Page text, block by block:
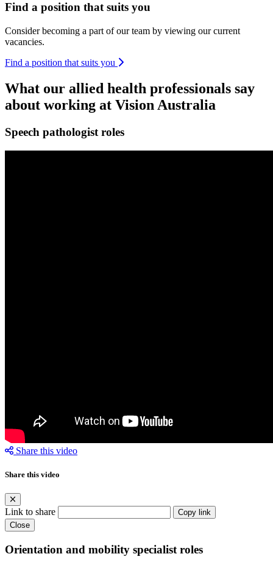
Find a position that suits you
Consider becoming a part of our team by viewing our current
vacancies.
Find a position that suits you
What our allied health professionals say
about working at Vision Australia
Speech pathologist roles
Share this video
Share this video
Link to share
Copy link
Close
Orientation and mobility specialist roles